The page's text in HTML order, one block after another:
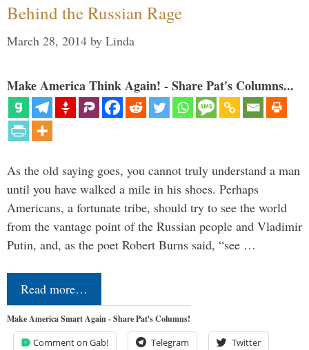
Behind the Russian Rage
March 28, 2014 by Linda
Make America Think Again! - Share Pat's Columns...
As the old saying goes, you cannot truly understand a man
until you have walked a mile in his shoes. Perhaps
Americans, a fortunate tribe, should try to see the world
from the vantage point of the Russian people and Vladimir
Putin, and, as the poet Robert Burns said, “see …
Read more…
Make America Smart Again - Share Pat's Columns!
Comment on Gab! Telegram Twitter